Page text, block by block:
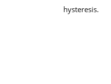
hysteresis.